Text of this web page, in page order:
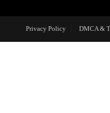
Privacy Policy DMCA &